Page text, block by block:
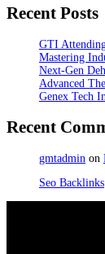
Recent Posts
GTI
Mastering
Next-Gen
Advanced
Genex Tech
Recent
gmtadmin on
Seo Backlinks